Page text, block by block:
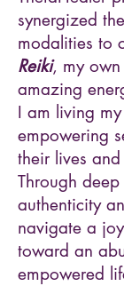
synergized
modalities to
Reiki, my
amazing
I am living
empowering
their lives
Through
authenticity
navigate a
toward an
empowered